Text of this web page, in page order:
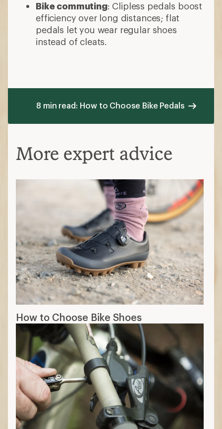
Bike commuting: Clipless pedals boost
efficiency over long distances; flat
pedals let you wear regular shoes
instead of cleats.
8 min read: How to Choose Bike Pedals
More expert advice
How to Choose Bike Shoes